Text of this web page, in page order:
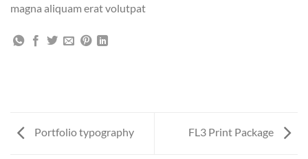
magna aliquam erat volutpat
Portfolio typography FL3 Print Package